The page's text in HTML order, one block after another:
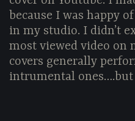
because I was happy
in my studio. I didn’t
most viewed video on
covers generally
intrumental ones….but